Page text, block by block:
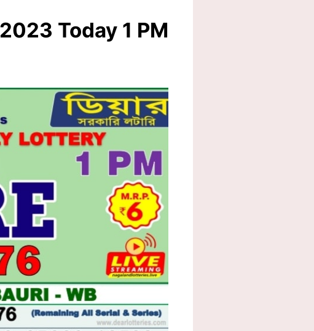
Today 1 PM